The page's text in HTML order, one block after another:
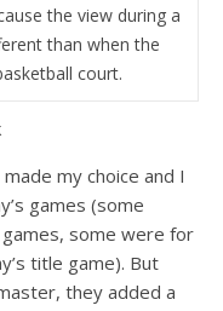
the view during a
than when the
court.
my choice and I
games (some
some were for
title game). But
they added a